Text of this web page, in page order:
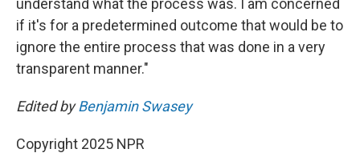
understand what the process was. I am concerned
if it's for a predetermined outcome that would be to
ignore the entire process that was done in a very
transparent manner."
Edited byBenjamin Swasey
Copyright 2025 NPR